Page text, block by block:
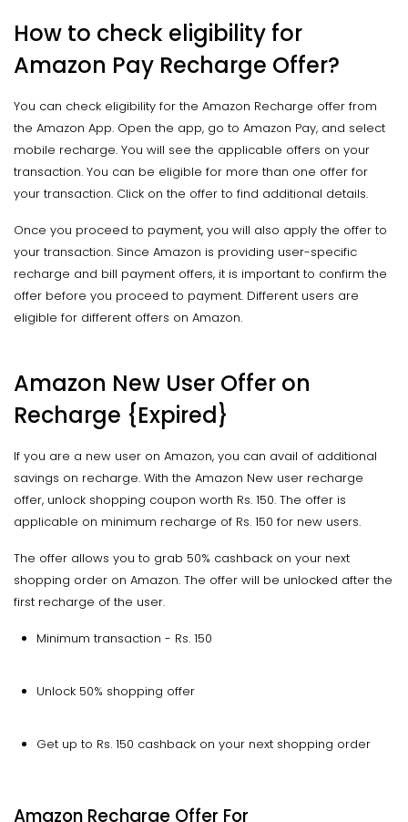
How to check eligibility for
Amazon Pay Recharge Offer?
You can check eligibility for the Amazon Recharge offer from
the Amazon App. Open the app, go to Amazon Pay, and select
mobile recharge. You will see the applicable offers on your
transaction. You can be eligible for more than one offer for
your transaction. Click on the offer to find additional details.
Once you proceed to payment, you will also apply the offer to
your transaction. Since Amazon is providing user-specific
recharge and bill payment offers, it is important to confirm the
offer before you proceed to payment. Different users are
eligible for different offers on Amazon.
Amazon New User Offer on
Recharge {Expired}
If you are a new user on Amazon, you can avail of additional
savings on recharge. With the Amazon New user recharge
offer, unlock shopping coupon worth Rs. 150. The offer is
applicable on minimum recharge of Rs. 150 for new users.
The offer allows you to grab 50% cashback on your next
shopping order on Amazon. The offer will be unlocked after the
first recharge of the user.
Minimum transaction - Rs. 150
Unlock 50% shopping offer
Get up to Rs. 150 cashback on your next shopping order
Amazon Recharge Offer For